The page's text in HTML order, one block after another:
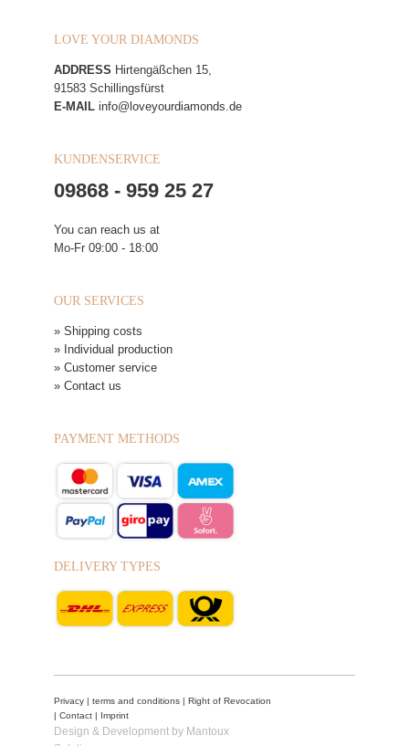
LOVE YOUR DIAMONDS
ADDRESS Hirtengäßchen 15,
91583 Schillingsfürst
E-MAIL info@loveyourdiamonds.de
KUNDENSERVICE
09868 - 959 25 27
You can reach us at
Mo-Fr 09:00 - 18:00
OUR SERVICES
» Shipping costs
» Individual production
» Customer service
» Contact us
PAYMENT METHODS
DELIVERY TYPES
Privacy terms and conditions
Right of Revocation
Contact Imprint
Design & Development by Mantoux